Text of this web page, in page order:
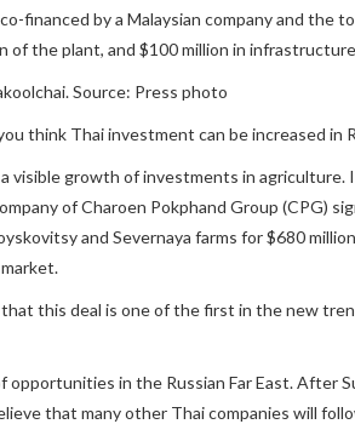
financed by a Malaysian company and the
of the plant, and $100 million in
Source: Press photo
think Thai investment can be increased in
visible growth of investments in agriculture.
of Charoen Pokphand Group (CPG)
and Severnaya farms for $680
this deal is one of the first in the new
opportunities in the Russian Far East. After
that many other Thai companies will